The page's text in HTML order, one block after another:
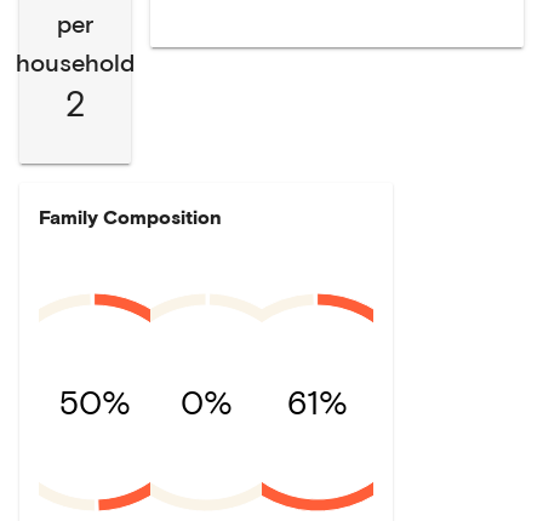
per
household
2
Family Composition
50% 0% 61%